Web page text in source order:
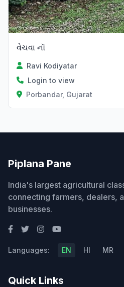
વેચવા નૉ
Ravi Kodiyatar
Login to view
Porbandar, Gujarat
Piplana Pane
India's largest agricultural
connecting farmers, dealers,
businesses.
Languages: EN HI MR
Quick Links